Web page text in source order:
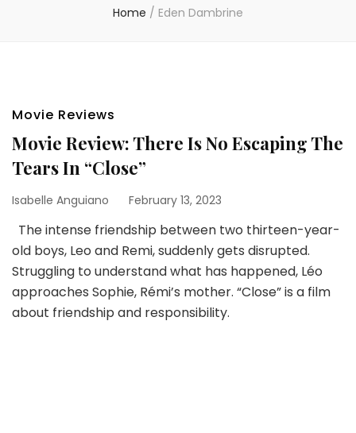
Home / Eden Dambrine
Movie Reviews
Movie Review: There Is No Escaping The
Tears In “Close”
Isabelle Anguiano February 13, 2023
The intense friendship between two thirteen-year-
old boys, Leo and Remi, suddenly gets disrupted.
Struggling to understand what has happened, Léo
approaches Sophie, Rémi’s mother. “Close” is a film
about friendship and responsibility.